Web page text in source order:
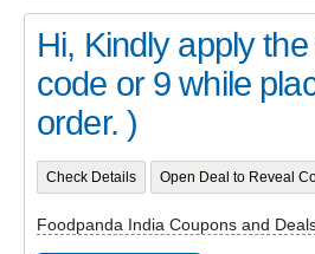
Hi, Kindly apply
code or 9 while
order. )
Check Details Open Deal to Reveal
Foodpanda India Coupons and